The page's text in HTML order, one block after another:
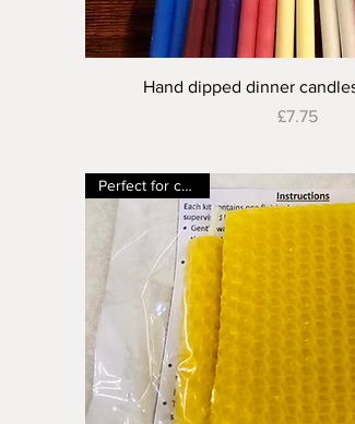
Quick View
Hand dipped dinner
Price
£7.75
Perfect for children